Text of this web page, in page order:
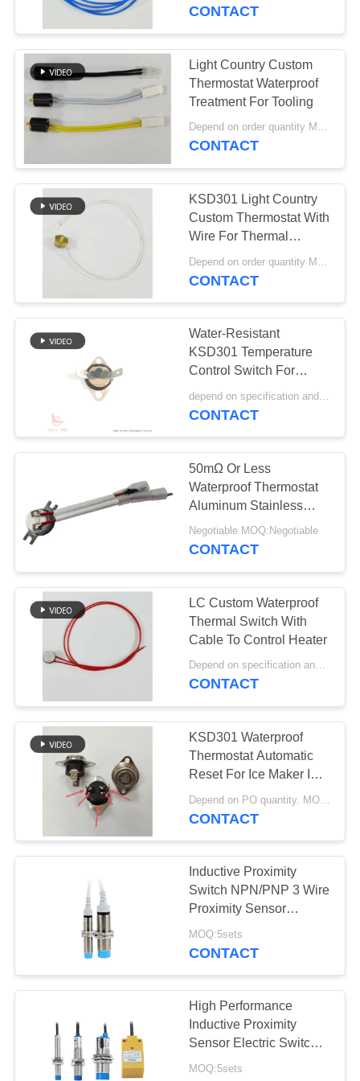
FACTORY
TOUR
QUALITY
CONTROL
CONTACT
US
CASES
SITEMAP
PRIVACY
POLICY
Manual Reset
Thermostat
20
KSD301 Thermal
Switch
Rocker Switch
Push Button
Electrical Switch
24
Waterproof Power
Switch
10
Slide Switch
CONTACT
Light Country Custom
Thermostat Waterproof
Treatment For Tooling
Depend on order quantity MOQ:2,000pcs
CONTACT
KSD301 Light Country
Custom Thermostat With
Wire For Thermal
Protection
CONTACT
Water-Resistant
KSD301 Temperature
Control Switch For
Refrigerator Defrost
Heater
depend on specification and demand quantity. MOQ:1,000ea
CONTACT
50mΩ Or Less
Waterproof Thermostat
Aluminum Stainless
Steel Copper Jiuyang
Belt Line
Negotiable MOQ:Negotiable
CONTACT
LC Custom Waterproof
Thermal Switch With
Cable To Control Heater
Depend on specification and quantity MOQ:2,000pcs
CONTACT
KSD301 Waterproof
Thermostat Automatic
Reset For Ice Maker In
Yachts
CONTACT
Inductive Proximity
Switch NPN/PNP 3 Wire
Proximity Sensor
Waterproof
MOQ:5sets
CONTACT
High Performance
Inductive Proximity
Sensor Electric Switch
TK Series
MOQ:5sets